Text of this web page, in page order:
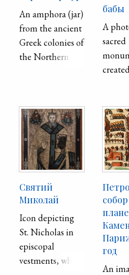
An amphora (jar)
from the ancient
Greek colonies of
the Northern
the painting
represents an
exchange
between a man
and a woman.
бабы
A
sacred
9th-
Святий
Миколай
Icon depicting
St. Nicholas in
episcopal
vestments, who
плане
год
An